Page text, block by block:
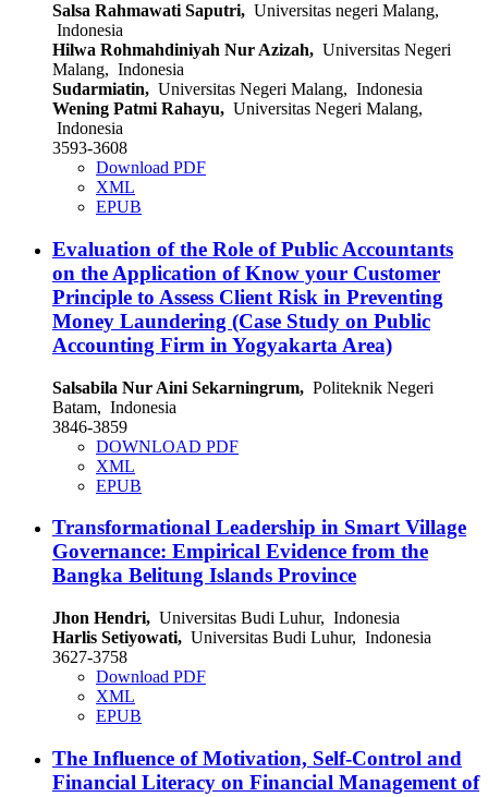
Salsa Rahmawati Saputri, Universitas negeri Malang,
Indonesia
Hilwa Rohmahdiniyah Nur Azizah, Universitas Negeri
Malang, Indonesia
Sudarmiatin, Universitas Negeri Malang, Indonesia
Wening Patmi Rahayu, Universitas Negeri Malang,
Indonesia
3593-3608
Download PDF
XML
EPUB
Evaluation of the Role of Public Accountants
on the Application of Know your Customer
Principle to Assess Client Risk in Preventing
Money Laundering (Case Study on Public
Accounting Firm in Yogyakarta Area)
Salsabila Nur Aini Sekarningrum, Politeknik Negeri
Batam, Indonesia
3846-3859
DOWNLOAD PDF
XML
EPUB
Transformational Leadership in Smart Village
Governance: Empirical Evidence from the
Bangka Belitung Islands Province
Jhon Hendri, Universitas Budi Luhur, Indonesia
Harlis Setiyowati, Universitas Budi Luhur, Indonesia
3627-3758
Download PDF
XML
EPUB
The Influence of Motivation, Self-Control and
Financial Literacy on Financial Management of